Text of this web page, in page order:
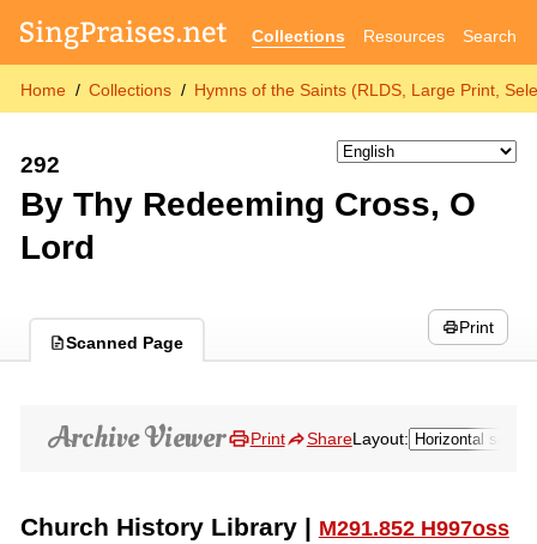
Collections Resources Search
Home Collections Hymns of the Saints (RLDS, Large Print,
292
By Thy Redeeming Cross, O
Lord
Scanned Page
Print